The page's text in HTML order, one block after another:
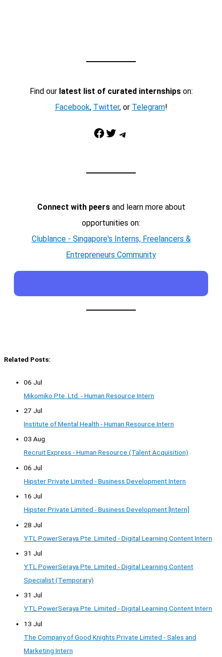
Find our latest list of curated internshipson:
Facebook, Twitter, or Telegram!
Facebook Twitter Telegram
Connect with peersand learn more about
opportunities on:
Clublance - Singapore's Interns, Freelancers &
Entrepreneurs Community
Related Posts:
06 Jul
Mikomiko Pte. Ltd. - Human Resource Intern
27 Jul
Institute of Mental Health - Human Resource Intern
03 Aug
Recruit Express - Human Resource (Talent Acquisition)
06 Jul
Hipster Private Limited - Business Development Intern
16 Jul
Hipster Private Limited - Business Development [Intern]
28 Jul
YTL PowerSeraya Pte. Limited - Digital Learning Content Intern
31 Jul
YTL PowerSeraya Pte. Limited - Digital Learning Content
Specialist (Temporary)
31 Jul
YTL PowerSeraya Pte. Limited - Digital Learning Content Intern
13 Jul
The Company of Good Knights Private Limited - Sales and
Marketing Intern